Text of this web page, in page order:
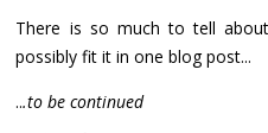
There is so much to tell
possibly fit it in one blog post...
...to be continued